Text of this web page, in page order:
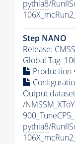
pythia8/
Step NANO
Release:
Global Tag:
Production
Output
/
pythia8/